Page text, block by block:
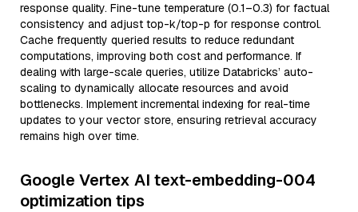
response quality. Fine-tune temperature (0.1–0.3) for factual
consistency and adjust top-k/top-p for response control.
Cache frequently queried results to reduce redundant
computations, improving both cost and performance. If
dealing with large-scale queries, utilize Databricks’ auto-
scaling to dynamically allocate resources and avoid
bottlenecks. Implement incremental indexing for real-time
updates to your vector store, ensuring retrieval accuracy
remains high over time.
Google Vertex AI text-embedding-004
optimization tips